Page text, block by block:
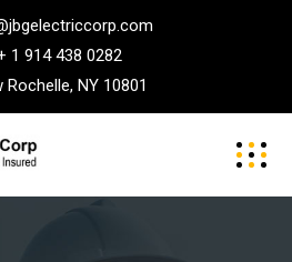
1 914 438 0282
Rochelle, NY 10801